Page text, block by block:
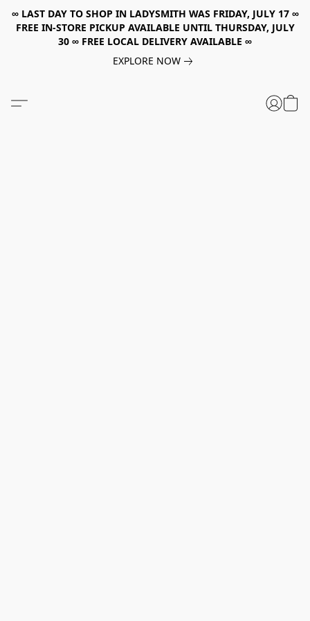
∞ LAST DAY TO SHOP IN LADYSMITH WAS FRIDAY, JULY 17 ∞
FREE IN-STORE PICKUP AVAILABLE UNTIL THURSDAY, JULY
30 ∞ FREE LOCAL DELIVERY AVAILABLE ∞
EXPLORE NOW